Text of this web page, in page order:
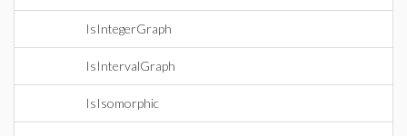
IsIntegerGraph
IsIntervalGraph
IsIsomorphic